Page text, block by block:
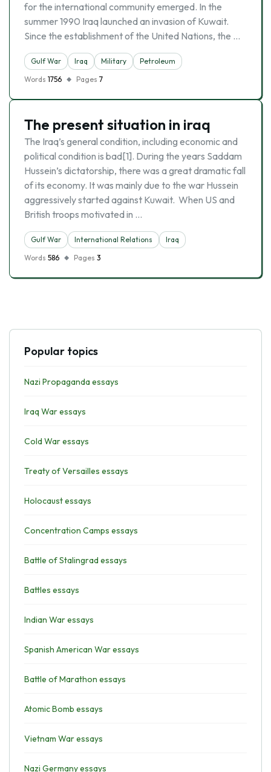
for the international community emerged. In the
summer 1990 Iraq launched an invasion of Kuwait.
Since the establishment of the United Nations, the …
Gulf War Iraq Military
Petroleum
Words 1756 Pages 7
The present situation in iraq
The Iraq’s general condition, including economic and
political condition is bad[1]. During the years Saddam
Hussein’s dictatorship, there was a great dramatic fall
of its economy. It was mainly due to the war Hussein
aggressively started against Kuwait. When US and
British troops motivated in …
Gulf War International Relations
Iraq
Words 586 Pages 3
Popular topics
Nazi Propaganda essays
Iraq War essays
Cold War essays
Treaty of Versailles essays
Holocaust essays
Concentration Camps essays
Battle of Stalingrad essays
Battles essays
Indian War essays
Spanish American War essays
Battle of Marathon essays
Atomic Bomb essays
Vietnam War essays
Nazi Germany essays